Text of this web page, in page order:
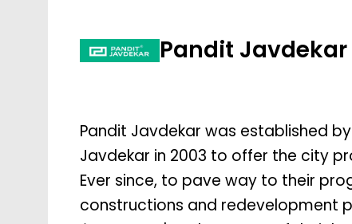
Pandit Javdekar
Pandit Javdekar was established
Javdekar in 2003 to offer the city
Ever since, to pave way to their
constructions and redevelopment